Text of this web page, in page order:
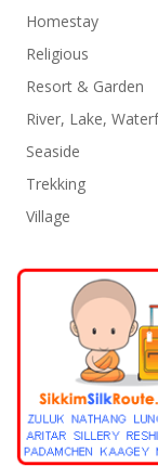
Homestay
Religious
Resort & Garden
River, Lake,
Seaside
Trekking
Village